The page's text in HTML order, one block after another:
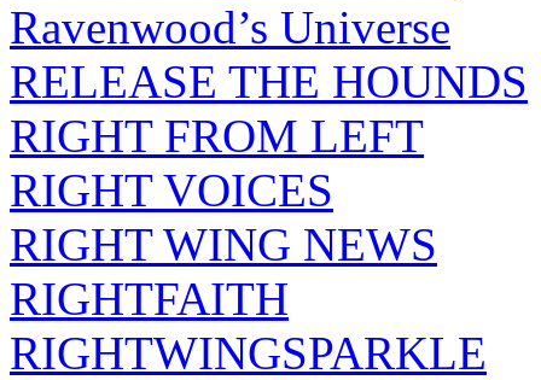
Ravenwood’s Universe
RELEASE THE HOUNDS
RIGHT FROM LEFT
RIGHT VOICES
RIGHT WING NEWS
RIGHTFAITH
RIGHTWINGSPARKLE